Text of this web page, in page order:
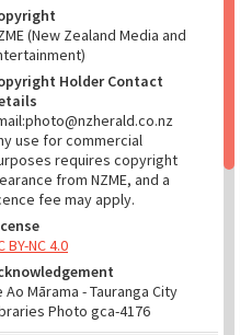
(New Zealand Media and
Holder Contact
use for commercial
requires copyright
from NZME, and a
fee may apply.
BY-NC 4.0
Ao Mārama - Tauranga City
Photo gca-4176